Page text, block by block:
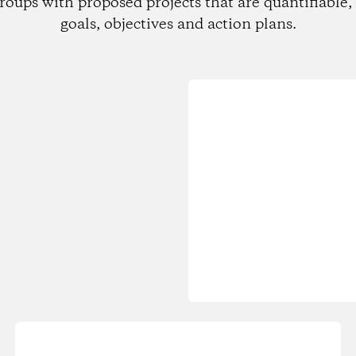
goals, objectives and action plans.